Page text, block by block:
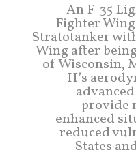
An F-35
Fighter
Stratotanker
Wing after
of Wisconsin,
II’s
provide
enhanced
reduced